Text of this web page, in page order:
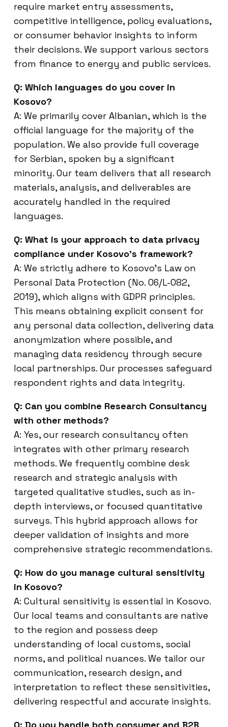
require market entry assessments,
competitive intelligence, policy evaluations,
or consumer behavior insights to inform
their decisions. We support various sectors
from finance to energy and public services.
Q: Which languages do you cover in
Kosovo?
A: We primarily cover Albanian, which is the
official language for the majority of the
population. We also provide full coverage
for Serbian, spoken by a significant
minority. Our team delivers that all research
materials, analysis, and deliverables are
accurately handled in the required
languages.
Q: What is your approach to data privacy
compliance under Kosovo’s framework?
A: We strictly adhere to Kosovo’s Law on
Personal Data Protection (No. 06/L-082,
2019), which aligns with GDPR principles.
This means obtaining explicit consent for
any personal data collection, delivering data
anonymization where possible, and
managing data residency through secure
local partnerships. Our processes safeguard
respondent rights and data integrity.
Q: Can you combine Research Consultancy
with other methods?
A: Yes, our research consultancy often
integrates with other primary research
methods. We frequently combine desk
research and strategic analysis with
targeted qualitative studies, such as in-
depth interviews, or focused quantitative
surveys. This hybrid approach allows for
deeper validation of insights and more
comprehensive strategic recommendations.
Q: How do you manage cultural sensitivity
in Kosovo?
A: Cultural sensitivity is essential in Kosovo.
Our local teams and consultants are native
to the region and possess deep
understanding of local customs, social
norms, and political nuances. We tailor our
communication, research design, and
interpretation to reflect these sensitivities,
delivering respectful and accurate insights.